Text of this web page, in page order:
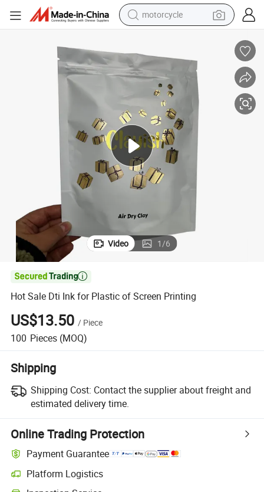
motorcycle
farm tractor
smart phone
container house
tshirt
pullover hoody
human hair wig
Video 1/6

Hot Sale Dti Ink for Plastic of Screen Printing
US$13.50 / Piece
100 Pieces (MOQ)
Shipping
Shipping Cost: Contact the supplier about freight and
estimated delivery time.
Online Trading Protection
Payment Guarantee
Platform Logistics
Clearer shipment tracking with platform-supported logistics.